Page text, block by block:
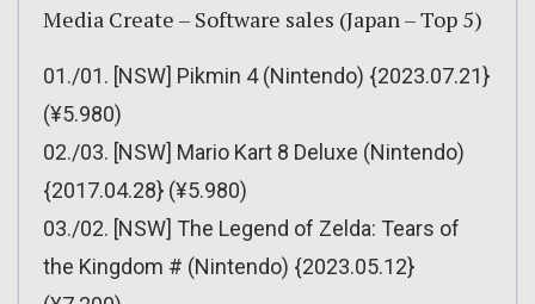
Media Create – Software sales (Japan – Top 5)
01./01. [NSW] Pikmin 4 (Nintendo) {2023.07.21}
(¥5.980)
02./03. [NSW] Mario Kart 8 Deluxe (Nintendo)
{2017.04.28} (¥5.980)
03./02. [NSW] The Legend of Zelda: Tears of
the Kingdom # (Nintendo) {2023.05.12}